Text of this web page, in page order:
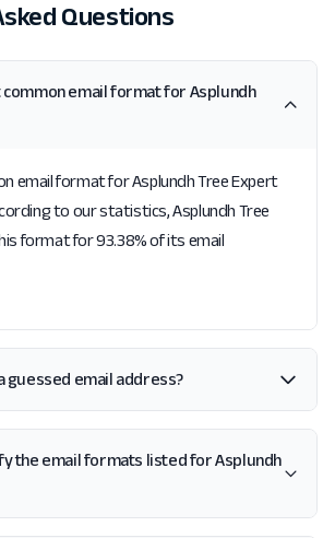
Questions
common email format for Asplundh
email format for Asplundh Tree Expert
to our statistics, Asplundh Tree
format for 93.38% of its email
guessed email address?
the email formats listed for Asplundh